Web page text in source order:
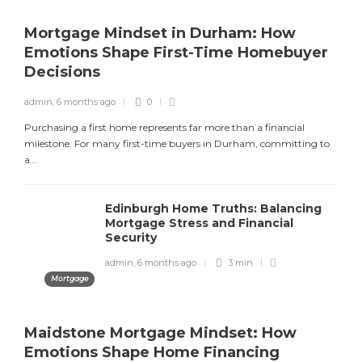
Review
4 months ago 4 min
Best Paying Retail Jobs in 2025
admin,4 months ago 3 min
Mortgage Mindset in Durham: How
Emotions Shape First-Time Homebuyer
Decisions
admin, 6 months ago 0
Purchasing a first home represents far more than a financial
milestone. For many first-time buyers in Durham, committing to
a...
Edinburgh Home Truths: Balancing
Mortgage Stress and Financial
Security
admin, 6 months ago 3 min
Mortgage
Maidstone Mortgage Mindset: How
Emotions Shape Home Financing